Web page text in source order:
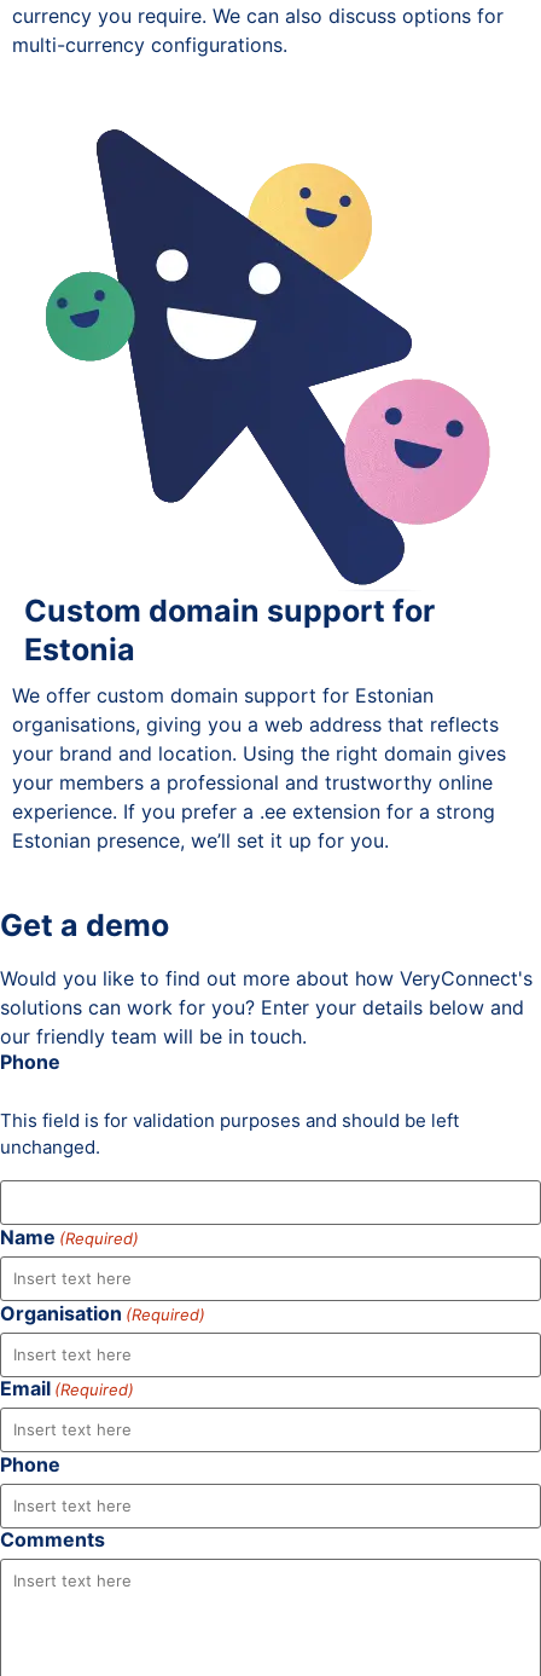
currency you require. We can also discuss options for
multi-currency configurations.
Custom domain support for
Estonia
We offer custom domain support for Estonian
organisations, giving you a web address that reflects
your brand and location. Using the right domain gives
your members a professional and trustworthy online
experience. If you prefer a .ee extension for a strong
Estonian presence, we’ll set it up for you.
Get a demo
Would you like to find out more about how VeryConnect's
solutions can work for you? Enter your details below and
our friendly team will be in touch.
Phone
This field is for validation purposes and should be left
unchanged.
Name (Required)
Organisation (Required)
Email (Required)
Phone
Comments